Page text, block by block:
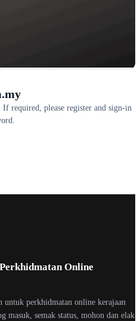
required, please register and sign-in
Online
untuk perkhidmatan online kerajaan
masuk, semak status, mohon dan elak